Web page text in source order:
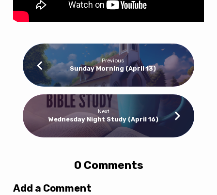
Previous
Sunday Morning (April 13)
Next
Wednesday Night Study (April 16)
0 Comments
Add a Comment